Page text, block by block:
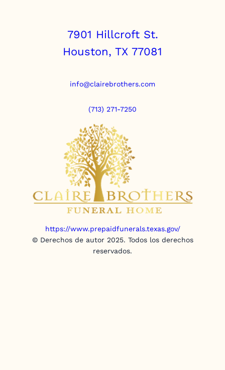
7901 Hillcroft St.
Houston, TX 77081
info@clairebrothers.com
(713) 271-7250
https://www.prepaidfunerals.texas.gov/
© Derechos de autor 2025. Todos los derechos
reservados.